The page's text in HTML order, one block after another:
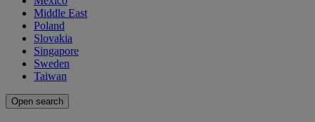
Middle East
Poland
Slovakia
Singapore
Sweden
Taiwan
Open search